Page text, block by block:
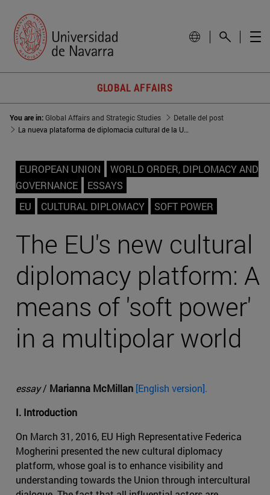
GLOBAL AFFAIRS
You are in:Global Affairs and Strategic Studies
Detalle del post
La nueva plataforma de diplomacia cultural de la UE: Un medio de 'poder blando' en un mundo multipolar
EUROPEAN UNION
WORLD ORDER, DIPLOMACY AND
GOVERNANCE
ESSAYS
EU
CULTURAL DIPLOMACY SOFT POWER
The EU's new cultural
diplomacy platform: A
means of 'soft power'
in a multipolar world
essay/ Marianna McMillan [English version].
I. Introduction
On March 31, 2016, EU High Representative Federica
Mogherini presented the new cultural diplomacy
platform, whose goal is to enhance visibility and
understanding towards the Union through intercultural